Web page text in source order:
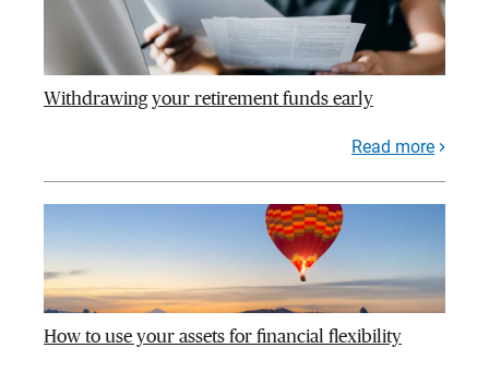
Withdrawing your retirement funds early
Read more
How to use your assets for financial flexibility